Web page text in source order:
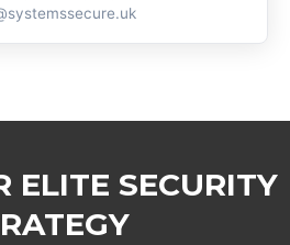
ELITE SECURITY